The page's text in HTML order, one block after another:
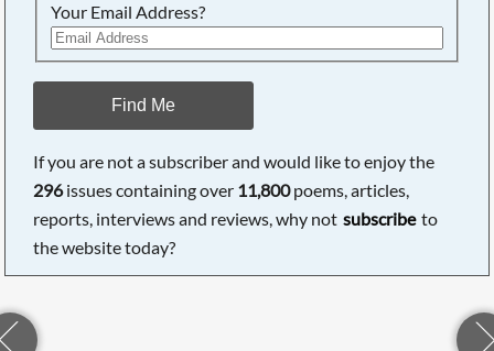
Your Email Address?
Find Me
If you are not a subscriber and would like to enjoy the
296issues containing over 11,800poems, articles,
reports, interviews and reviews, why not subscribe to
the website today?